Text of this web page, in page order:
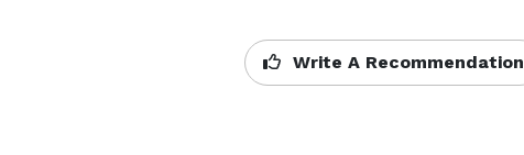
Write A Recommendation